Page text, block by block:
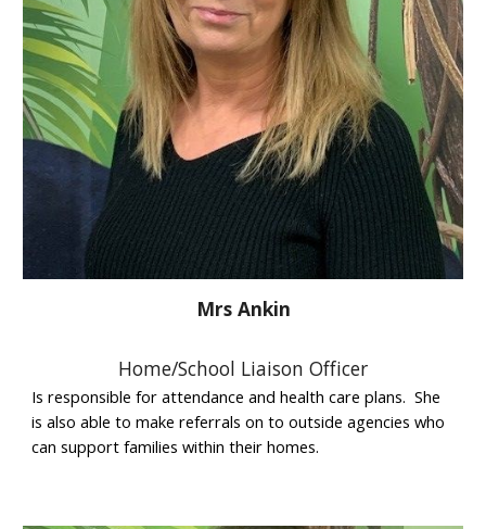
Mrs Ankin
Home/School Liaison Officer
Is responsible for attendance and health care plans. She
is also able to make referrals on to outside agencies who
can support families within their homes.